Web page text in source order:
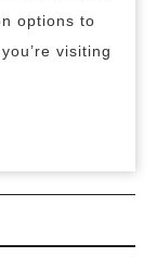
options to
visiting